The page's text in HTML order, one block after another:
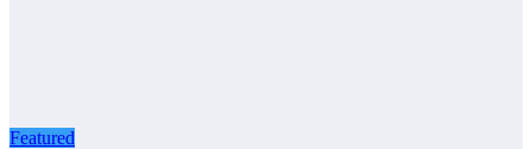
Featured